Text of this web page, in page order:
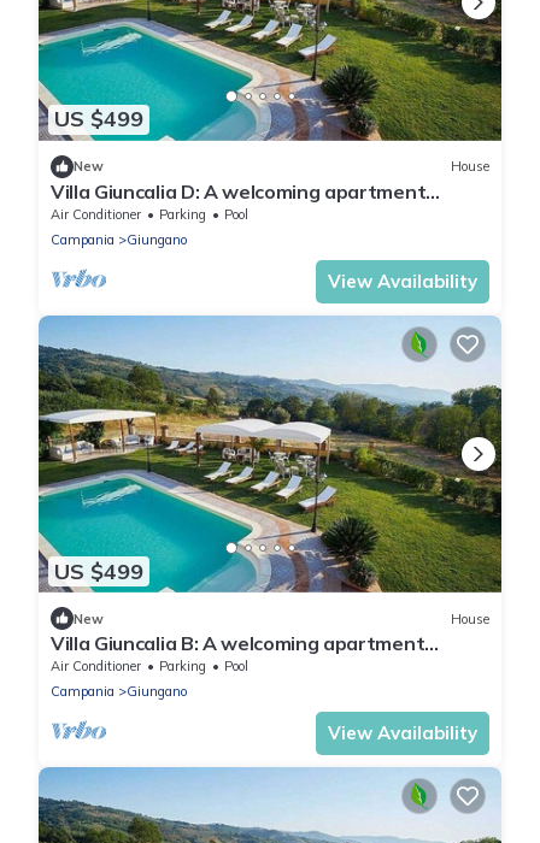
US $499
New House
Villa Giuncalia D: A welcoming apartment
surrounded by the greenery, with Free WI-FI.
Air Conditioner Parking
Pool
Campania
Giungano
View Availability
US $499
New House
Villa Giuncalia B: A welcoming apartment
surrounded by the greenery, with Free WI-FI.
Air Conditioner Parking
Pool
Campania
Giungano
View Availability